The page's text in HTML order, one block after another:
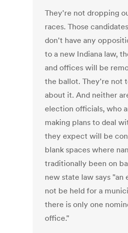
They're not dropping
races. Those
don't have any
to a new Indiana law,
and offices will be
the ballot. They're not
about it. And neither
election officials, who
making plans to deal
they expect will be
blank spaces where
traditionally been on
new state law says "an
not be held for a
there is only one
office."